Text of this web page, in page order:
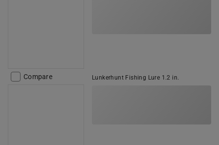
Compare Lunkerhunt Fishing Lure 1.2 in.